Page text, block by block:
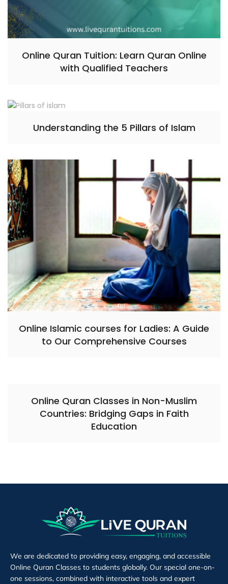
Online Quran Tuition: Learn Quran Online
with Qualified Teachers
Understanding the 5 Pillars of Islam
Online Islamic courses for Ladies: A Guide
to Our Comprehensive Courses
Online Quran Classes in Non-Muslim
Countries: Bridging Gaps in Faith
Education
We are dedicated to providing easy, engaging, and accessible
Online Quran Classes to students globally. Our special one-on-
one sessions, combined with interactive tools and expert